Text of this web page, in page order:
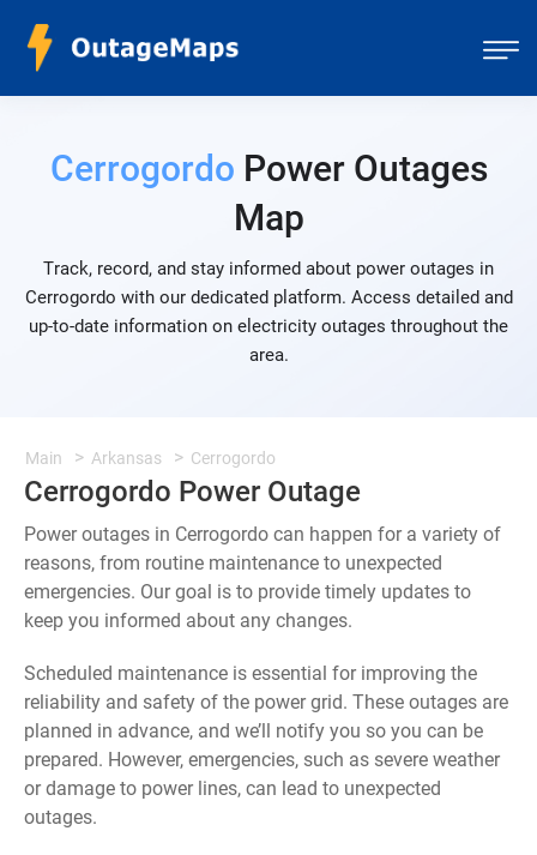
Cerrogordo Power Outages
Map
Track, record, and stay informed about power outages in
Cerrogordo with our dedicated platform. Access detailed and
up-to-date information on electricity outages throughout the
area.
Main Arkansas Cerrogordo
Cerrogordo Power Outage
Power outages in Cerrogordo can happen for a variety of
reasons, from routine maintenance to unexpected
emergencies. Our goal is to provide timely updates to
keep you informed about any changes.
Scheduled maintenance is essential for improving the
reliability and safety of the power grid. These outages are
planned in advance, and we’ll notify you so you can be
prepared. However, emergencies, such as severe weather
or damage to power lines, can lead to unexpected
outages.